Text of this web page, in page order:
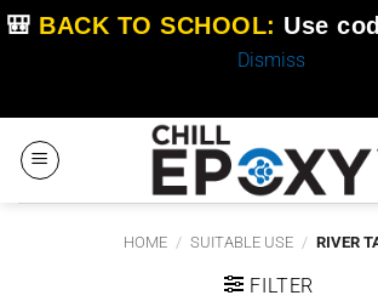
🎒 BACK TO SCHOOL: Use
Dismiss
to
content
HOME / SUITABLE USE / RIVER
FILTER